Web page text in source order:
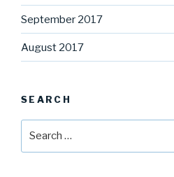
September 2017
August 2017
SEARCH